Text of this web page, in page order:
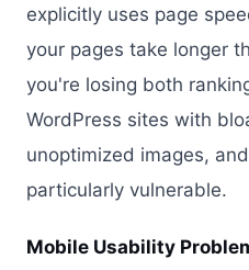
explicitly uses page
your pages take longer
you're losing both
WordPress sites with
unoptimized images,
particularly vulnerable.
Mobile Usability